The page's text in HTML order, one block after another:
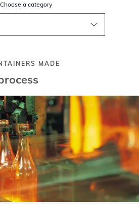
Choose a category
MADE